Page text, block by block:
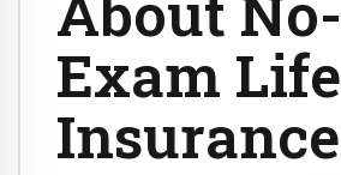
Exam Life
Insurance